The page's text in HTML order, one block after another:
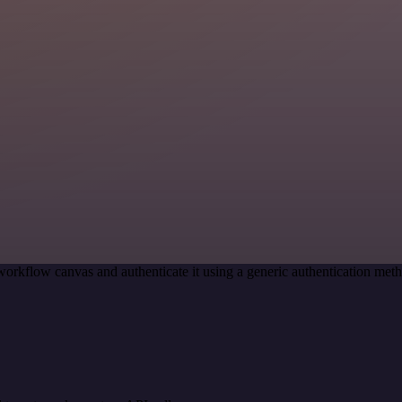
canvas and authenticate it using a generic authentication